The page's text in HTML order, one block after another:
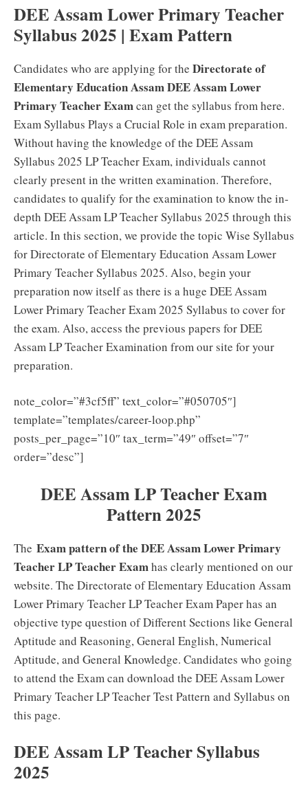
DEE Assam Lower Primary Teacher
Syllabus 2025 | Exam Pattern
Candidates who are applying for the Directorate of
Elementary Education Assam DEE Assam Lower
Primary Teacher Examcan get the syllabus from here.
Exam Syllabus Plays a Crucial Role in exam preparation.
Without having the knowledge of the DEE Assam
Syllabus 2025 LP Teacher Exam, individuals cannot
clearly present in the written examination. Therefore,
candidates to qualify for the examination to know the in-
depth DEE Assam LP Teacher Syllabus 2025 through this
article. In this section, we provide the topic Wise Syllabus
for Directorate of Elementary Education Assam Lower
Primary Teacher Syllabus 2025. Also, begin your
preparation now itself as there is a huge DEE Assam
Lower Primary Teacher Exam 2025 Syllabus to cover for
the exam. Also, access the previous papers for DEE
Assam LP Teacher Examination from our site for your
preparation.
note_color=”#3cf5ff” text_color=”#050705″]
template=”templates/career-loop.php”
posts_per_page=”10″ tax_term=”49″ offset=”7″
order=”desc”]
DEE Assam LP Teacher Exam
Pattern 2025
The Exam pattern of the DEE Assam Lower Primary
Teacher LP Teacher Examhas clearly mentioned on our
website. The Directorate of Elementary Education Assam
Lower Primary Teacher LP Teacher Exam Paper has an
objective type question of Different Sections like General
Aptitude and Reasoning, General English, Numerical
Aptitude, and General Knowledge. Candidates who going
to attend the Exam can download the DEE Assam Lower
Primary Teacher LP Teacher Test Pattern and Syllabus on
this page.
DEE Assam LP Teacher Syllabus
2025